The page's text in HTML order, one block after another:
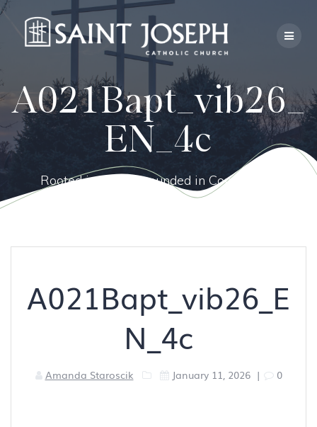
Skip
to
content
A021Bapt_vib26_
EN_4c
Rooted in Faith, Grounded in Community.
A021Bapt_vib26_E
N_4c
Amanda Staroscik January 11, 2026| 0